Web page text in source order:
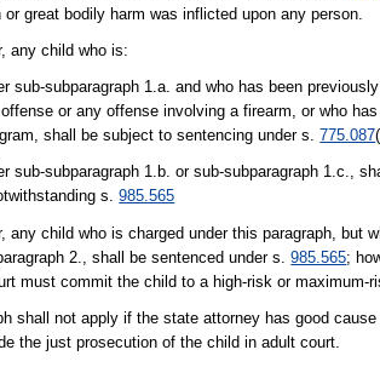
great bodily harm was inflicted upon any person.
any child who is:
sub-subparagraph 1.a. and who has been
or any offense involving a firearm, or who
shall be subject to sentencing under s.775.087
sub-subparagraph 1.b. or sub-subparagraph 1.c.,
s.985.565
any child who is charged under this paragraph, but
2., shall be sentenced under s.985.565;
must commit the child to a high-risk or maximum-
shall not apply if the state attorney has good
the just prosecution of the child in adult court.